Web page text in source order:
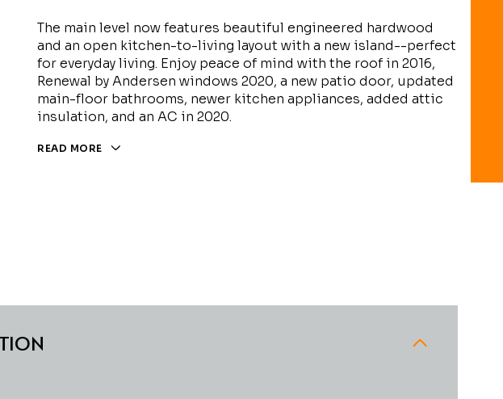
The main level now features beautiful engineered hardwood
and an open kitchen-to-living layout with a new island--perfect
for everyday living. Enjoy peace of mind with the roof in 2016,
Renewal by Andersen windows 2020, a new patio door, updated
main-floor bathrooms, newer kitchen appliances, added attic
insulation, and an AC in 2020.
READ MORE